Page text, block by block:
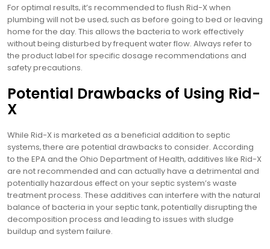
For optimal results‚ it’s recommended to flush Rid-X when
plumbing will not be used‚ such as before going to bed or leaving
home for the day. This allows the bacteria to work effectively
without being disturbed by frequent water flow. Always refer to
the product label for specific dosage recommendations and
safety precautions.
Potential Drawbacks of Using Rid-
X
While Rid-X is marketed as a beneficial addition to septic
systems‚ there are potential drawbacks to consider. According
to the EPA and the Ohio Department of Health‚ additives like Rid-X
are not recommended and can actually have a detrimental and
potentially hazardous effect on your septic system’s waste
treatment process. These additives can interfere with the natural
balance of bacteria in your septic tank‚ potentially disrupting the
decomposition process and leading to issues with sludge
buildup and system failure.